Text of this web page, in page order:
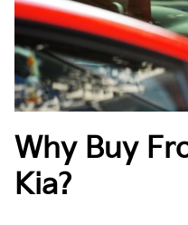
Why Buy
Kia?